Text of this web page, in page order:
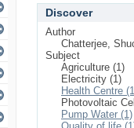
Discover
Author
Chatterjee,
Subject
Agriculture (1)
Electricity (1)
Health Centre
Photovoltaic
Pump Water (1)